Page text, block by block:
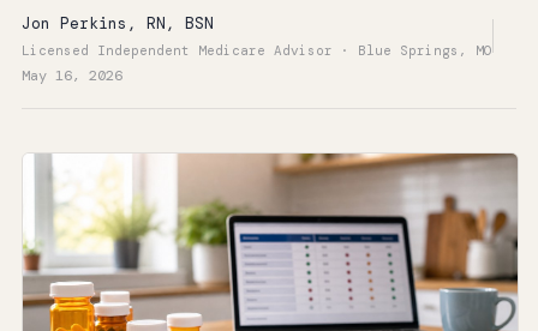
Jon Perkins, RN, BSN
Licensed Independent Medicare Advisor · Blue Springs, MO
May 16, 2026